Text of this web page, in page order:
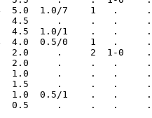
3    4  5.0  1.0/7    1
3    3  4.5     .     .
3    3  4.5  1.0/1    .
4  4.0  0.5/0    1
2    .  2.0     .     2
1    2  2.0     .     .
.  1.0     .     .   .
1    1  1.5     .     .
2  1.0  0.5/1    .
.    1  0.5     .     .